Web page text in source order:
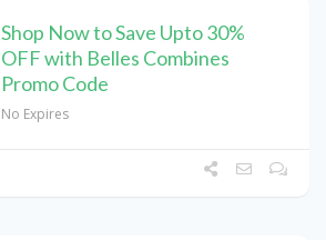
Shop Now to Save Upto 30%
OFF with Belles Combines
Promo Code
No Expires